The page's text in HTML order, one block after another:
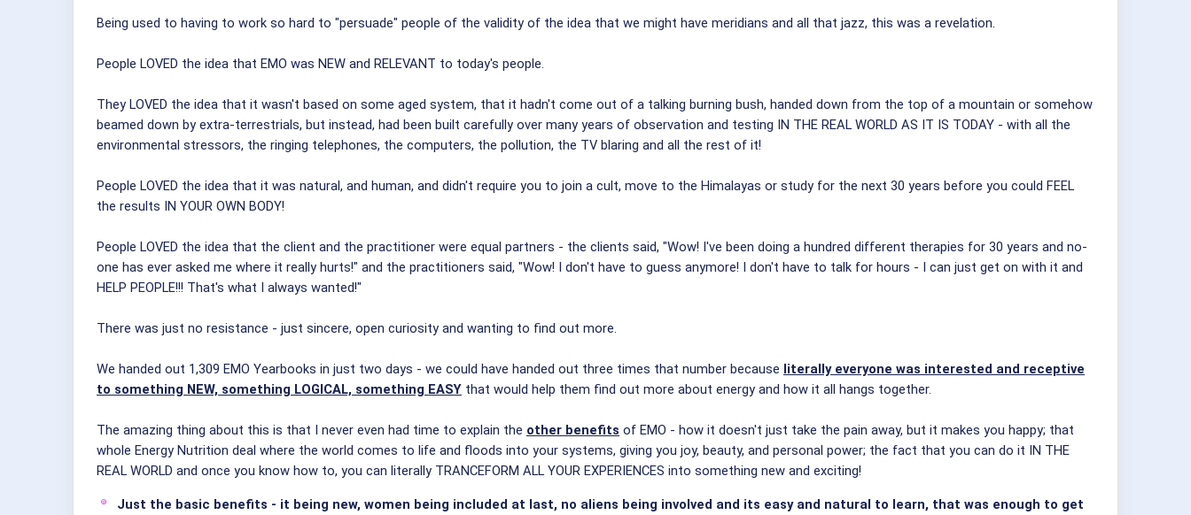
Being used to having to work so hard to "persuade" people of the validity of the idea that we might have meridians and all that jazz, this was a revelation.
People LOVED the idea that EMO was NEW and RELEVANT to today's people.
They LOVED the idea that it wasn't based on some aged system, that it hadn't come out of a talking burning bush, handed down from the top of a mountain or somehow
beamed down by extra-terrestrials, but instead, had been built carefully over many years of observation and testing IN THE REAL WORLD AS IT IS TODAY - with all the
environmental stressors, the ringing telephones, the computers, the pollution, the TV blaring and all the rest of it!
People LOVED the idea that it was natural, and human, and didn't require you to join a cult, move to the Himalayas or study for the next 30 years before you could FEEL
the results IN YOUR OWN BODY!
People LOVED the idea that the client and the practitioner were equal partners - the clients said, "Wow! I've been doing a hundred different therapies for 30 years and no-
one has ever asked me where it really hurts!" and the practitioners said, "Wow! I don't have to guess anymore! I don't have to talk for hours - I can just get on with it and
HELP PEOPLE!!! That's what I always wanted!"
There was just no resistance - just sincere, open curiosity and wanting to find out more.
We handed out 1,309 EMO Yearbooks in just two days - we could have handed out three times that number because literally everyone was interested and receptive
to something NEW, something LOGICAL, something EASY that would help them find out more about energy and how it all hangs together.
The amazing thing about this is that I never even had time to explain the other benefits of EMO - how it doesn't just take the pain away, but it makes you happy; that
whole Energy Nutrition deal where the world comes to life and floods into your systems, giving you joy, beauty, and personal power; the fact that you can do it IN THE
REAL WORLD and once you know how to, you can literally TRANCEFORM ALL YOUR EXPERIENCES into something new and exciting!
Just the basic benefits - it being new, women being included at last, no aliens being involved and its easy and natural to learn, that was enough to get